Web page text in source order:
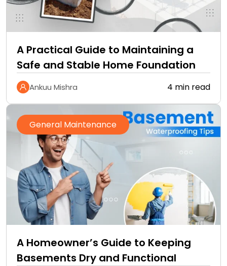
A Practical Guide to Maintaining a
Safe and Stable Home Foundation
Ankuu Mishra 4 min read
General Maintenance
A Homeowner’s Guide to Keeping
Basements Dry and Functional